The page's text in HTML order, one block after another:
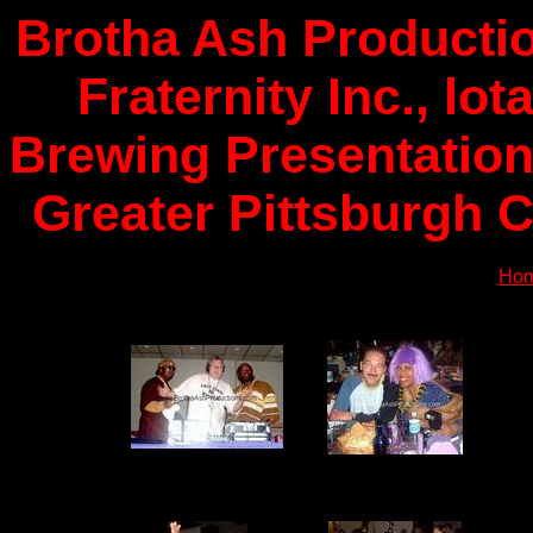
Brotha Ash
Fraternity Inc.,
Brewing
Greater Pittsburgh